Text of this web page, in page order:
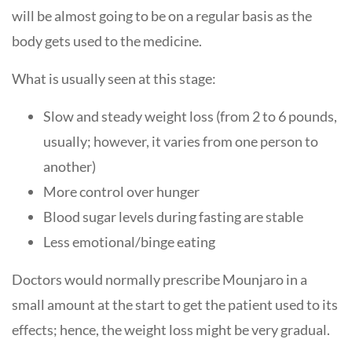
will be almost going to be on a regular basis as the
body gets used to the medicine.
What is usually seen at this stage:
Slow and steady weight loss (from 2 to 6 pounds,
usually; however, it varies from one person to
another)
More control over hunger
Blood sugar levels during fasting are stable
Less emotional/binge eating
Doctors would normally prescribe Mounjaro in a
small amount at the start to get the patient used to its
effects; hence, the weight loss might be very gradual.